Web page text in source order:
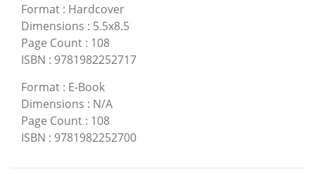
Format : Hardcover
Dimensions : 5.5x8.5
Page Count : 108
ISBN : 9781982252717
Format : E-Book
Dimensions : N/A
Page Count : 108
ISBN : 9781982252700